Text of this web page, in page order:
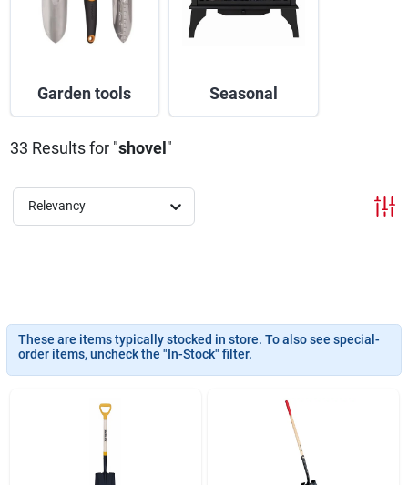
Locations
About Us
Sign In
Garden tools Seasonal
33 Results for "shovel "
Relevancy
These are items typically stocked in store. To also see special-
order items, uncheck the "In-Stock" filter.